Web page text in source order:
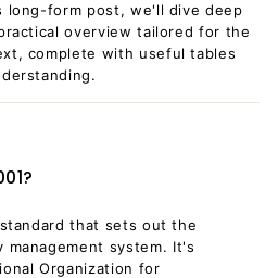
long-form post, we'll dive deep
overview tailored for the
complete with useful tables
that sets out the
system. It's
Organization for